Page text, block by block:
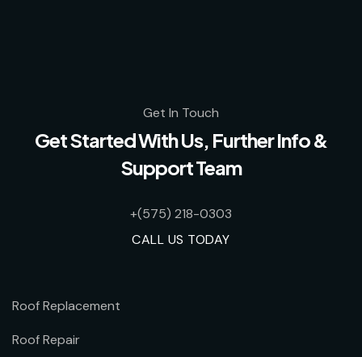
Get In Touch
Get Started With Us, Further Info &
Support Team
+(575) 218-0303
CALL US TODAY
Roof Replacement
Roof Repair